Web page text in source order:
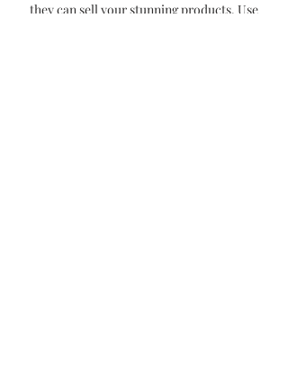
they can sell your stunning products. Use